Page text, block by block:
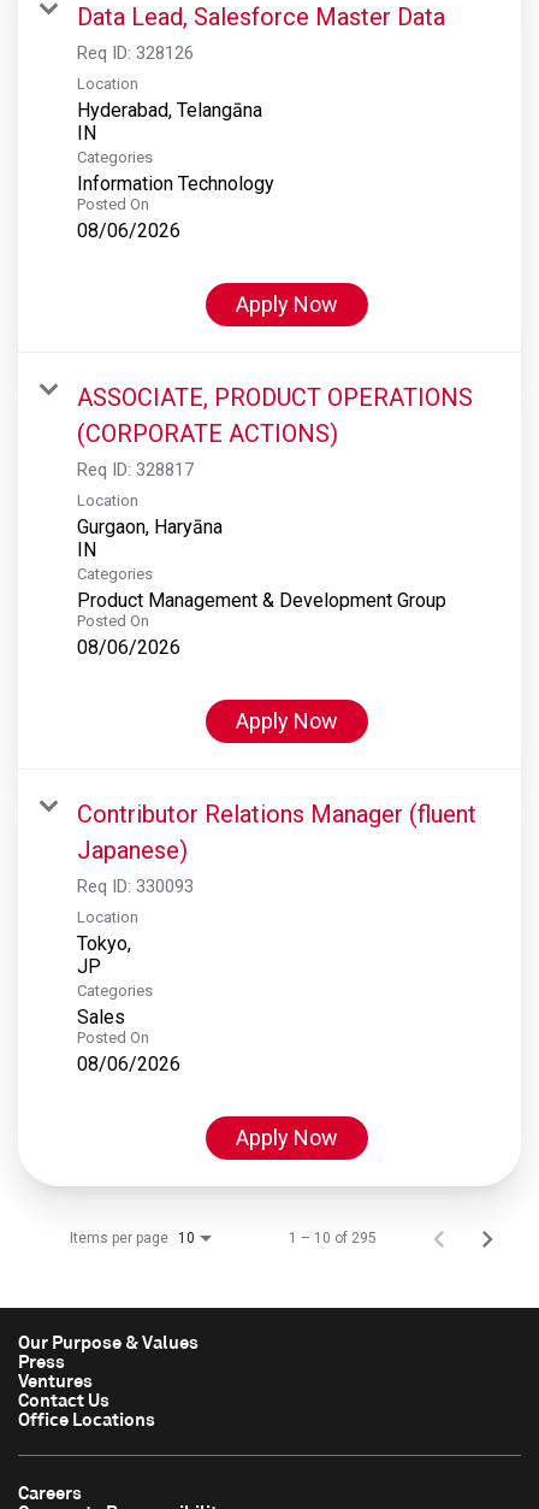
Data Lead, Salesforce Master Data
Req ID: 328126
Location
Hyderabad, Telangāna
Categories
Information Technology
Posted On
08/06/2026
Apply Now
ASSOCIATE, PRODUCT OPERATIONS
(CORPORATE ACTIONS)
Req ID: 328817
Location
Gurgaon, Haryāna
Categories
Product Management & Development Group
Posted On
08/06/2026
Apply Now
Contributor Relations Manager (fluent
Japanese)
Req ID: 330093
Location
Tokyo,
Categories
Sales
Posted On
08/06/2026
Apply Now
Items per page 10 1 – 10 of 295
Our Purpose & Values
Press
Ventures
Contact Us
Office Locations
Careers